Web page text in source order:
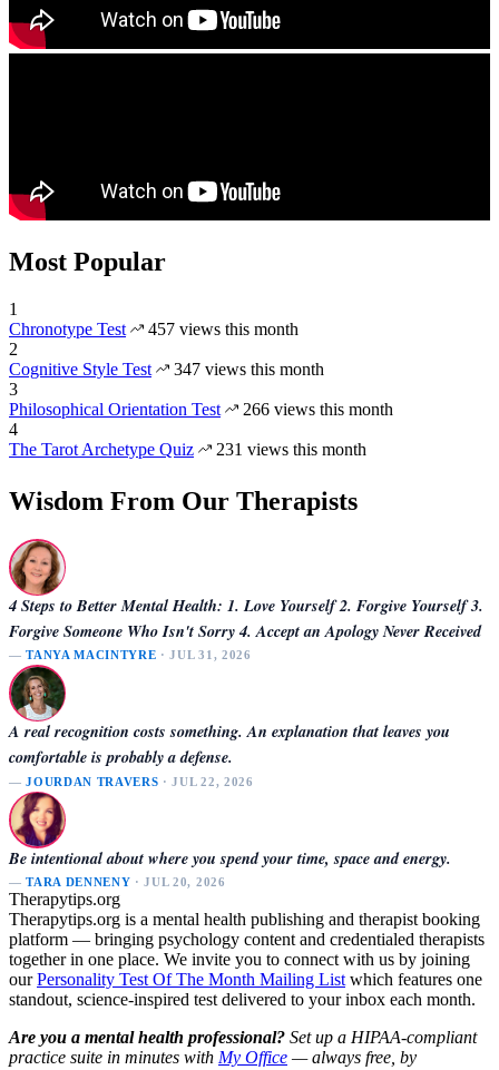
Most Popular
1
Chronotype Test
457 views this month
2
Cognitive Style Test
347 views this month
3
Philosophical Orientation Test
266 views this month
4
The Tarot Archetype Quiz
231 views this month
Wisdom From Our Therapists
4 Steps to Better Mental Health: 1. Love Yourself 2. Forgive Yourself 3.
Forgive Someone Who Isn't Sorry 4. Accept an Apology Never Received
—TANYA MACINTYRE · JUL 31, 2026
A real recognition costs something. An explanation that leaves you
comfortable is probably a defense.
—JOURDAN TRAVERS · JUL 22, 2026
Be intentional about where you spend your time, space and energy.
—TARA DENNENY · JUL 20, 2026
Therapytips.org
Therapytips.org is a mental health publishing and therapist booking
platform — bringing psychology content and credentialed therapists
together in one place. We invite you to connect with us by joining
ourPersonality Test Of The Month Mailing List which features one
standout, science-inspired test delivered to your inbox each month.
Are you a mental health professional? Set up a HIPAA-compliant
practice suite in minutes with My Office — always free, by